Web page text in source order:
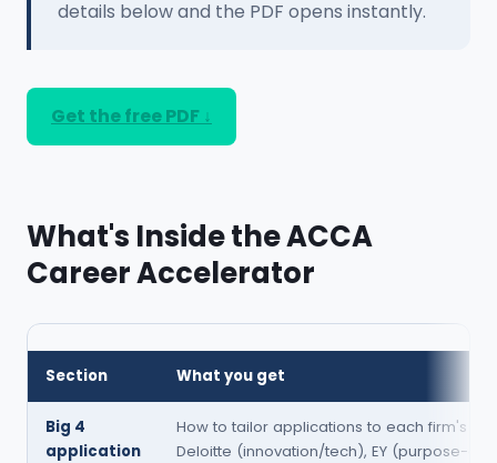
details below and the PDF opens instantly.
Get the free PDF ↓
What's Inside the ACCA
Career Accelerator
Section What you get
Big 4
application
How to tailor applications to each firm's
Deloitte (innovation/tech), EY (purpose-